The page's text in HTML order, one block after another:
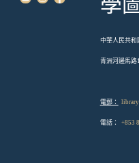
中華人民共和
青洲河邊馬路
電郵：
電話： +853